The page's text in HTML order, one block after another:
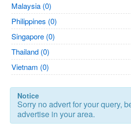
Malaysia (0)
Philippines (0)
Singapore (0)
Thailand (0)
Vietnam (0)
Notice
Sorry no advert for your query,
advertise in your area.